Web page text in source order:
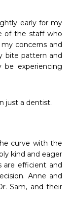
early for my
of the staff who
concerns and
bite pattern and
experiencing
just a dentist.
curve with the
kind and eager
are efficient and
Anne and
Sam, and their